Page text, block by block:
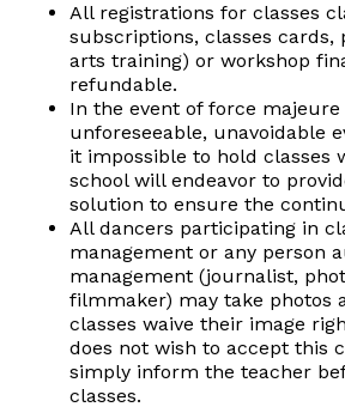
All registrations for classes
subscriptions, classes cards,
arts training) or workshop
refundable.
In the event of force majeure
unforeseeable, unavoidable
it impossible to hold classes
school will endeavor to
solution to ensure the
All dancers participating in
management or any person
management (journalist,
filmmaker) may take photos
classes waive their image
does not wish to accept this
simply inform the teacher
classes.